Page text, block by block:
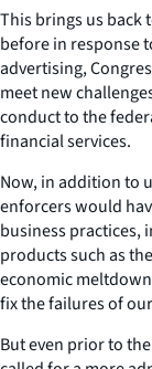
This brings us back
before in response
advertising,
meet new
conduct to the
financial services.
Now, in addition to
enforcers would
business
products such as
economic
fix the failures of
But even prior to